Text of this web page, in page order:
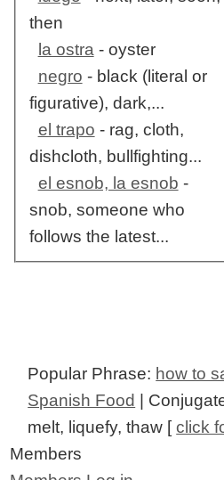
then
la ostra- oyster
negro - black (literal or
figurative), dark,...
el trapo - rag, cloth,
dishcloth, bullfighting...
el esnob, la esnob -
snob, someone who
follows the latest...
Popular Phrase: how to
Spanish Food
|
melt, liquefy, thaw [click
Members